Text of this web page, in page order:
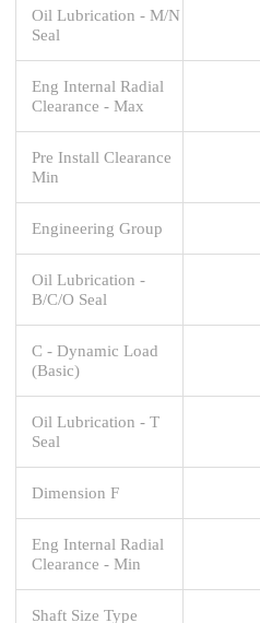
Oil Lubrication - M/N
Seal
Eng Internal Radial
Clearance - Max
Pre Install Clearance
Min
Engineering Group
Oil Lubrication -
B/C/O Seal
C - Dynamic Load
(Basic)
Oil Lubrication - T
Seal
Dimension F
Eng Internal Radial
Clearance - Min
Shaft Size Type